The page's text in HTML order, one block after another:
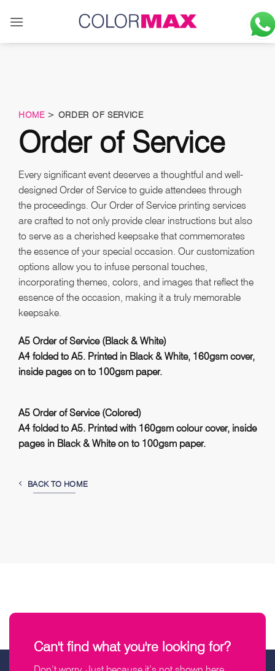
HOME> ORDER OF SERVICE
Order of Service
Every significant event deserves a thoughtful and well-
designed Order of Service to guide attendees through
the proceedings. Our Order of Service printing services
are crafted to not only provide clear instructions but also
to serve as a cherished keepsake that commemorates
the essence of your special occasion. Our customization
options allow you to infuse personal touches,
incorporating themes, colors, and images that reflect the
essence of the occasion, making it a truly memorable
keepsake.
A5 Order of Service (Black & White)
A4 folded to A5. Printed in Black & White, 160gsm cover,
inside pages on to 100gsm paper.
A5 Order of Service (Colored)
A4 folded to A5. Printed with 160gsm colour cover, inside
pages in Black & White on to 100gsm paper.
BACK TO HOME
Can't find what you're looking for?